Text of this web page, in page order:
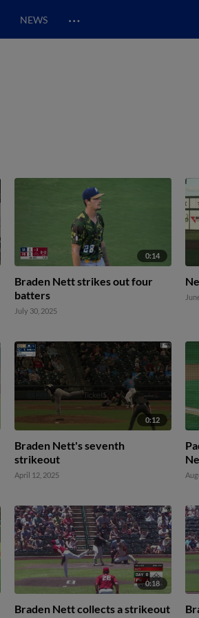
NEWS …
0:14
Braden Nett strikes out four
batters
July 30, 2025
0:12
Braden Nett's seventh
strikeout
April 12, 2025
0:18
Braden Nett collects a strikeout